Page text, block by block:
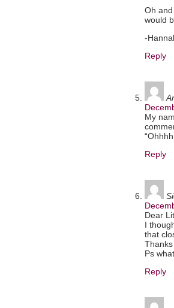
Oh
would
-
Reply
My
Reply
Dear
I
that
Ps
Reply